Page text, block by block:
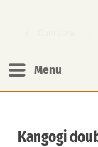
Menu
Kangogi